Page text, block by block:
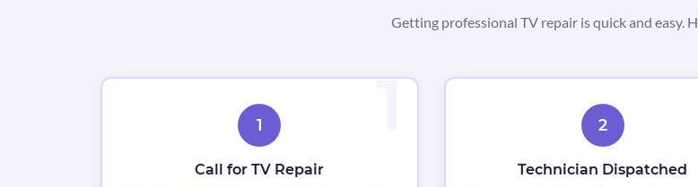
Getting professional TV repair is quick and easy.
1
Call for TV Repair
2
Technician Dispatched